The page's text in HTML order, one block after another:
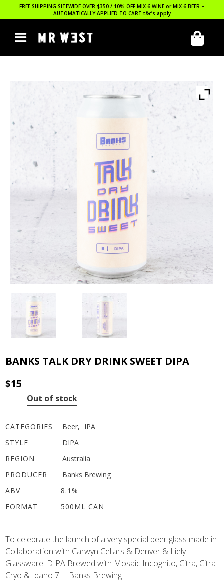
FREE SHIPPING SITEWIDE OVER $350 / 10% OFF MIX 6 WINE or MIX 6 BEER –
AUTOMATICALLY APPLIED TO CART t&c’s apply
BANKS TALK DRY DRINK SWEET DIPA
$15
Out of stock
CATEGORIES Beer, IPA
STYLE
DIPA
REGION
Australia
PRODUCER
Banks Brewing
ABV
8.1%
FORMAT
500ML CAN
To celebrate the launch of a very special beer glass made in
Collaboration with Carwyn Cellars & Denver & Liely
Glassware. DIPA Brewed with Mosaic Incognito, Citra, Citra
Cryo & Idaho 7. – Banks Brewing